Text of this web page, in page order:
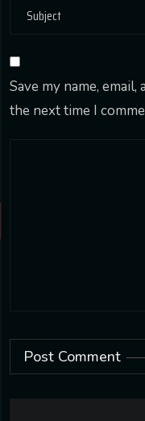
Save my name,
the next time I
Post Comment